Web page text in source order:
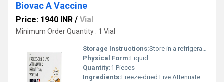
Biovac A Vaccine
Price: 1940 INR / Vial
Minimum Order Quantity : 1 Vial
Storage Instructions:Store in a refrigerator (2 - 8Â°C). Do not freeze.
Physical Form:Liquid
Quantity:1 Pieces
Ingredients:Freeze-dried Live Attenuated Hepatitis A Vaccine (6.5ccid50)